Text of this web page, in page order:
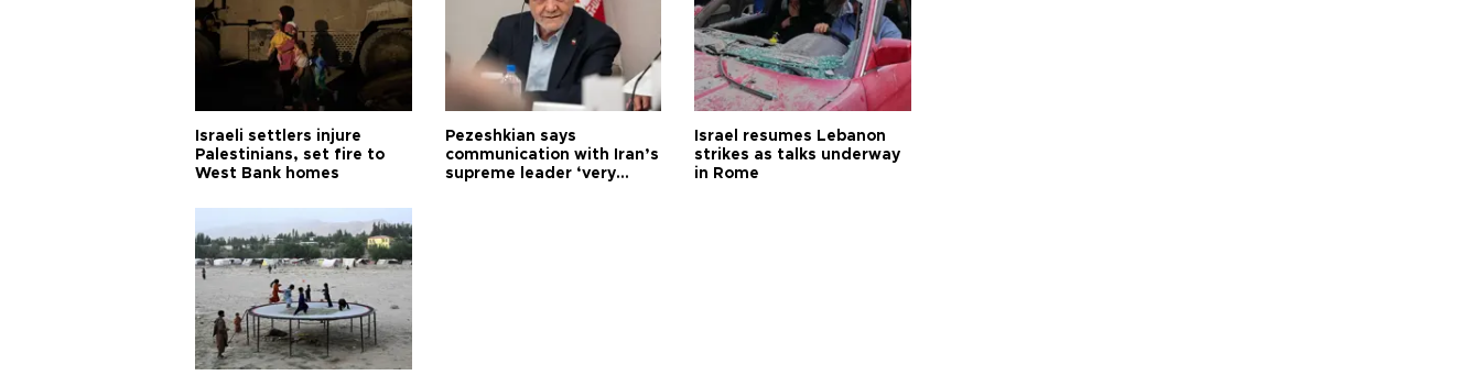
Israeli settlers injure
Palestinians, set fire to
West Bank homes
Pezeshkian says
communication with Iran’s
supreme leader ‘very
Israel resumes Lebanon
strikes as talks underway
in Rome